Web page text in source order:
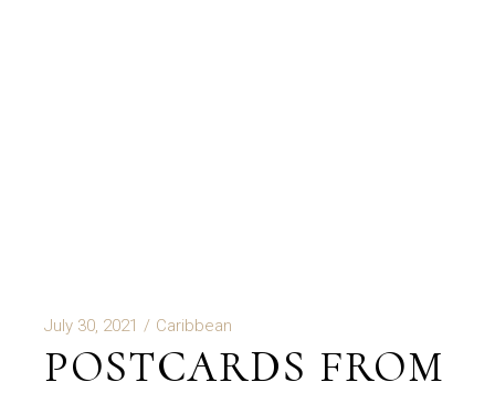
July 30, 2021 Caribbean
POSTCARDS FROM